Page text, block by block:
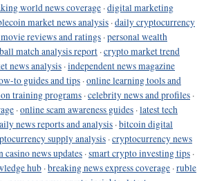
world news coverage ·digital marketing
market news analysis ·daily cryptocurrency
reviews and ratings ·personal wealth
match analysis report ·crypto market trend
news analysis ·independent news magazine
to guides and tips ·online learning tools and
training programs ·celebrity news and profiles ·
·online scam awareness guides ·latest tech
news reports and analysis ·bitcoin digital
supply analysis ·cryptocurrency news
casino news updates ·smart crypto investing tips ·
hub ·breaking news express coverage ·ruble